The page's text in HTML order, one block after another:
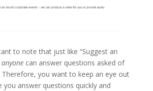
to note that just like “Suggest an
anyonecan answer questions asked of
Therefore, you want to keep an eye out
you answer questions quickly and